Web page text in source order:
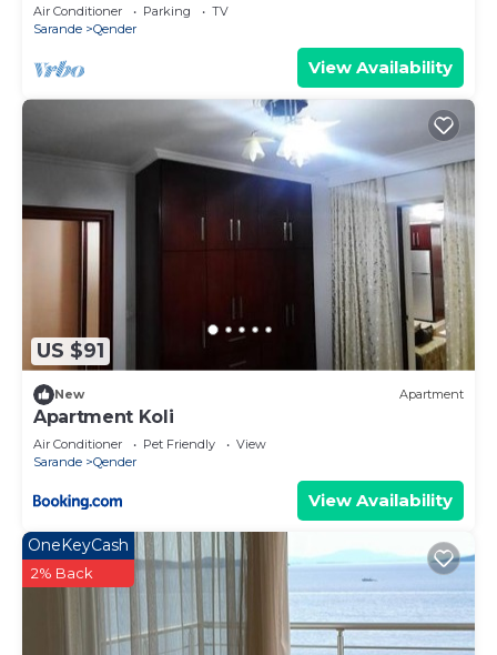
Air Conditioner Parking
TV
Sarande
Qender
View Availability
US $91
New Apartment
Apartment Koli
Air Conditioner Pet Friendly
View
Sarande
Qender
View Availability
OneKeyCash
2% Back